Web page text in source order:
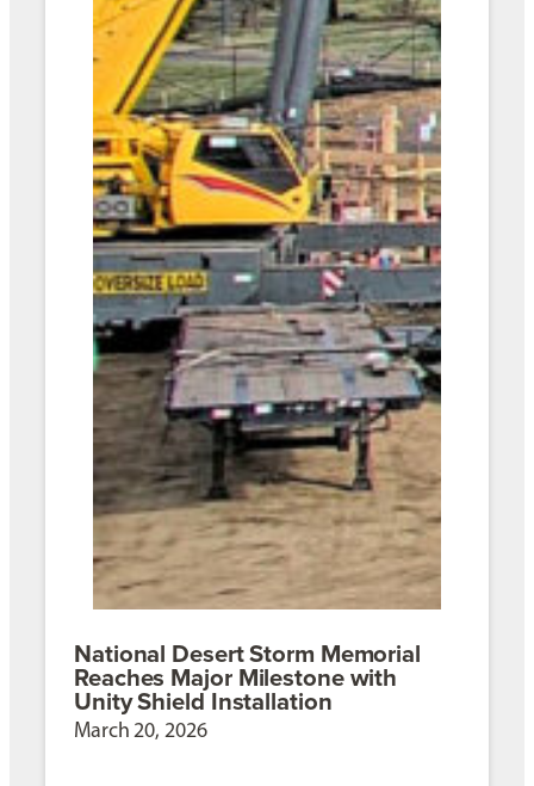
National Desert Storm Memorial
Reaches Major Milestone with
Unity Shield Installation
March 20, 2026